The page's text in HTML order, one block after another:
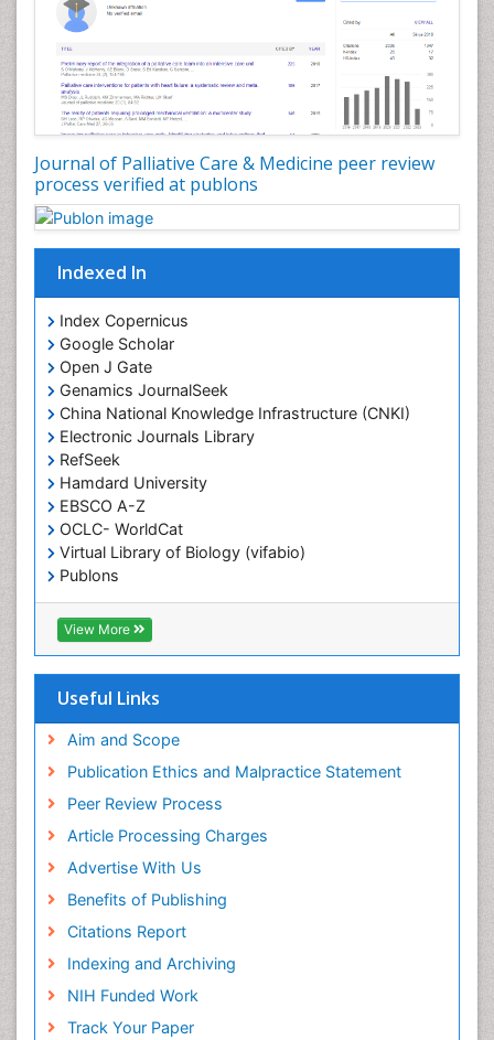
Journal of Palliative Care & Medicine peer review
process verified at publons
Indexed In
Index Copernicus
Google Scholar
Open J Gate
Genamics JournalSeek
China National Knowledge Infrastructure (CNKI)
Electronic Journals Library
RefSeek
Hamdard University
EBSCO A-Z
OCLC- WorldCat
Virtual Library of Biology (vifabio)
Publons
Geneva Foundation for Medical Education and
Research
Euro Pub
View More
Useful Links
Aim and Scope
Publication Ethics and Malpractice Statement
Peer Review Process
Article Processing Charges
Advertise With Us
Benefits of Publishing
Citations Report
Indexing and Archiving
NIH Funded Work
Track Your Paper
Congenital Brain Defects
Consciousness
Core Functions Of Public Health Nursing
Coronary Angioplasty
Coronary Mortality
Coronary Revascularization
Developmental cognitive neuroscience
Diagnostic Radiology
Duchenne Muscular Dystrophy
Emergency Radiology
End of Life Care
End-of-Life Communication
Epidemiology
Epidemiology in community nursing
Epilepsy and Seizures
Essential Health Care
Ethics in Palliative
Euthanasia
Exercise-based Cardiac Rehabilitation
Family Caregiver
Feeding Disorders
Fluoroscopy Radiology
Forensic psychiatry
General Radiology
Genetic Epilepsies
Genetic and Metabolic Disorders
Genitourinary Radiology
Geriatric Care
Geriatric psychiatry
Gestational diabetes
Global Cardiovascular Risk